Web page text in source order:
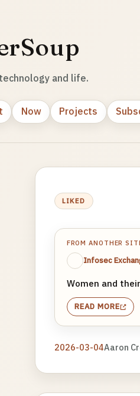
and life.
Now Projects
LIKED
FROM ANOTHER
Infosec
Women and
READ MORE
2026-03-04Aaron